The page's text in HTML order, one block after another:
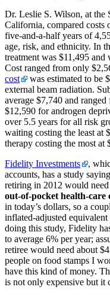
Dr. Leslie S. Wilson, at
California, compared costs
five-and-a-half years of
age, risk, and ethnicity. In
treatment was $11,495
Cost ranged from only
cost
was estimated to be
external beam radiation.
average $7,740 and
$12,590 for androgen
over 5.5 years for all risk
waiting costing the least at
therapy costing the most at
Fidelity Investments
,
accounts, has a study
retiring in 2012 would
out-of-pocket health-care
in today’s dollars, so a
inflated-adjusted
doing this study, Fidelity
to average 6% per year;
retiree would need about
people on food stamps I
have this kind of money.
is not only expensive but it